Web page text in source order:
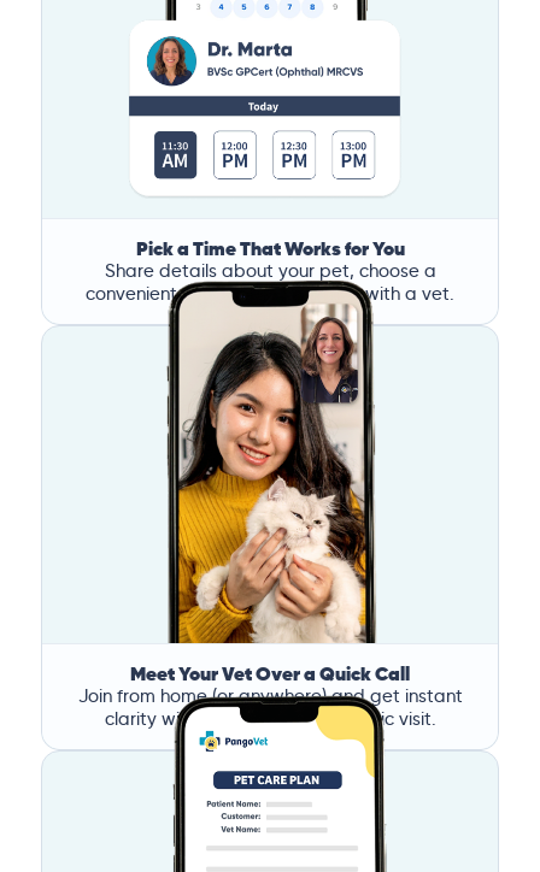
Pick a Time That Works for You
Share details about your pet, choose a
convenient time, and book a call with a vet.
Meet Your Vet Over a Quick Call
Join from home (or anywhere) and get instant
clarity without the stress of a clinic visit.